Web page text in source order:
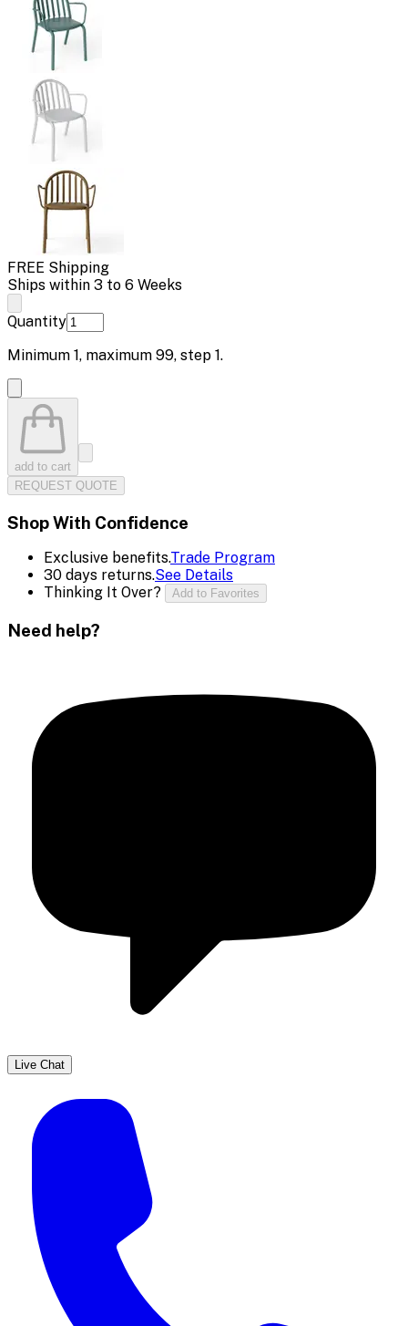
FREE Shipping
Ships within 3 to 6 Weeks
Quantity
Minimum 1, maximum 99, step 1.
add to cart
REQUEST QUOTE
Shop With Confidence
Exclusive benefits.Trade Program
30 days returns.See Details
Thinking It Over?
Add to Favorites
Need help?
Live Chat